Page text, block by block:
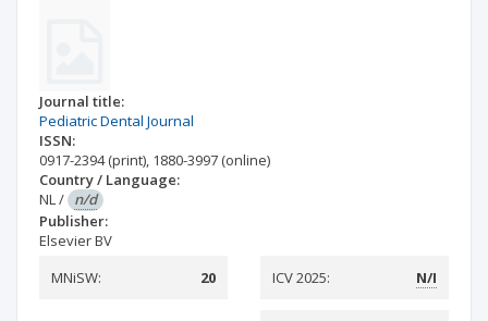
Journal title:
Pediatric Dental Journal
ISSN:
0917-2394(print), 1880-3997 (online)
Country / Language:
NL/ n/d
Publisher:
Elsevier BV
MNiSW:
20 ICV 2025: N/I